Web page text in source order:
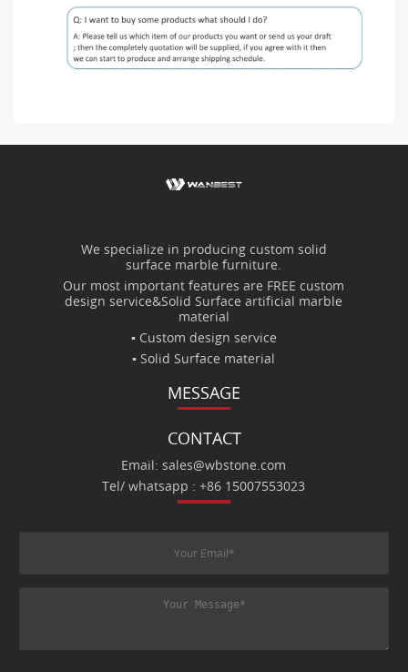
We specialize in producing custom solid
surface marble furniture.
Our most important features are FREE custom
design service&Solid Surface artificial marble
material
▪ Custom design service
▪ Solid Surface material
MESSAGE
CONTACT
Email: sales@wbstone.com
Tel/ whatsapp : +86 15007553023